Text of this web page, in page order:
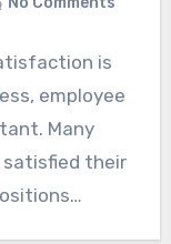
is
employee
Many
satisfied their